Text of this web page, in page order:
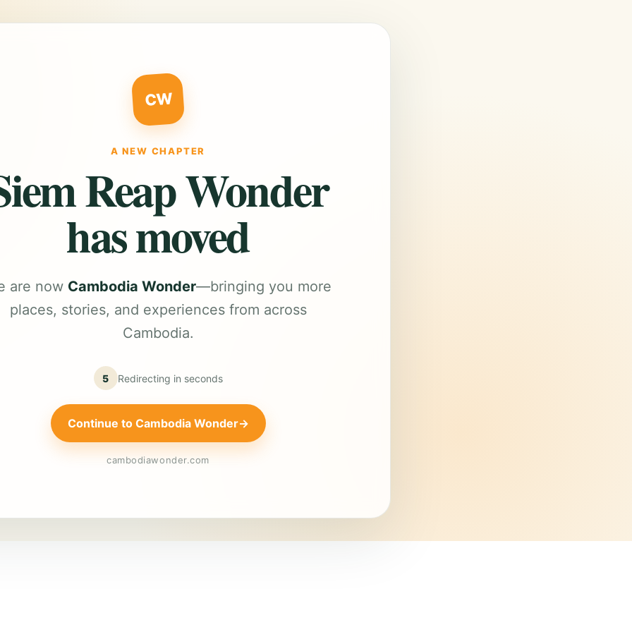
CW
A NEW CHAPTER
Reap Wonder
has moved
are now Cambodia Wonder—bringing you more
places, stories, and experiences from across
Cambodia.
5 Redirecting in seconds
Continue to Cambodia Wonder→
cambodiawonder.com